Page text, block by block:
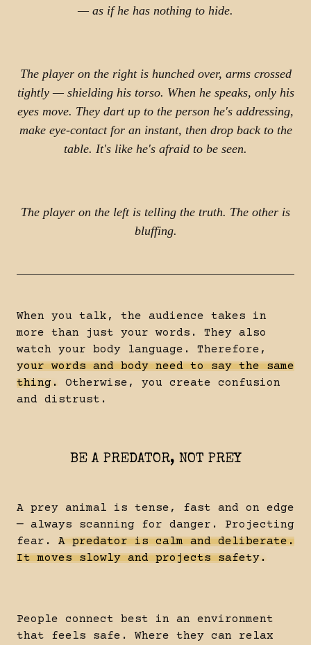
— as if he has nothing to hide.
The player on the right is hunched over, arms crossed
tightly — shielding his torso. When he speaks, only his
eyes move. They dart up to the person he's addressing,
make eye-contact for an instant, then drop back to the
table. It's like he's afraid to be seen.
The player on the left is telling the truth. The other is
bluffing.
When you talk, the audience takes in
more than just your words. They also
watch your body language. Therefore,
your words and body need to say the same
thing.
Otherwise, you create confusion
and distrust.
BE A PREDATOR, NOT PREY
A prey animal is tense, fast and on edge
— always scanning for danger. Projecting
fear. A predator is calm and deliberate.
It moves slowly and projects safety.
People connect best in an environment
that feels safe. Where they can relax